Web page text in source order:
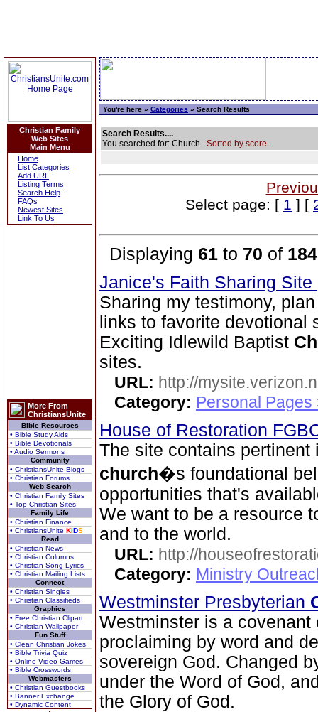
Christian Family
Web Sites
Main Menu
Home
List Categories
Add URL
Listing Terms
Search Help
FAQs
Newest Sites
Link To Us
More From
ChristiansUnite
Bible Resources
• Bible Study Aids
• Bible Devotionals
• Audio Sermons
Community
• ChristiansUnite Blogs
• Christian Forums
Web Search
• Christian Family Sites
• Top Christian Sites
Family Life
• Christian Finance
• ChristiansUnite KIDS
Read
• Christian News
• Christian Columns
• Christian Song Lyrics
• Christian Mailing Lists
Connect
• Christian Singles
• Christian Classifieds
Graphics
• Free Christian Clipart
• Christian Wallpaper
Fun Stuff
• Clean Christian Jokes
• Bible Trivia Quiz
• Online Video Games
• Bible Crosswords
Webmasters
• Christian Guestbooks
• Banner Exchange
• Dynamic Content
You're here » Categories » Search Results
Search Results....
You searched for: Church Sorted by score.
Select page: [ 1 ] [
Displaying 61 to 70 of 184
Janice's Faith Sharing Site
Sharing my testimony,
links to favorite
Exciting Idlewild Baptist
sites.
URL: http://
Category: Personal Pages
House of Restoration
The site contains pertinent
church�s foundational
opportunities that's
We want to be a resource
and to the world.
URL: http://
Category: Ministry
Westminster Presbyterian
Westminster is a
proclaiming by word and
sovereign God. Changed
under the Word of God,
the Glory of God.